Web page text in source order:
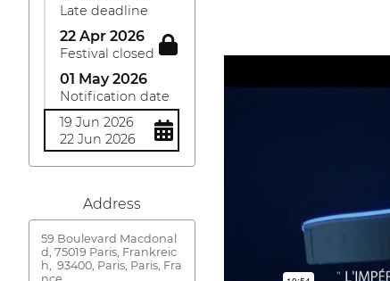
Late deadline
22 Apr 2026
Festival closed
01 May 2026
Notification date
19 Jun 2026
22 Jun 2026
Address
59 Boulevard Macdonal
d, 75019 Paris, Frankreic
h,
93400, Paris, Paris, Fra